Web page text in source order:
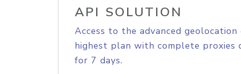
API SOLUTION
Access to the advanced
highest plan with complete proxies
for 7 days.